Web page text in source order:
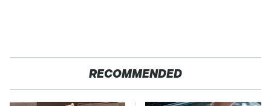
RECOMMENDED